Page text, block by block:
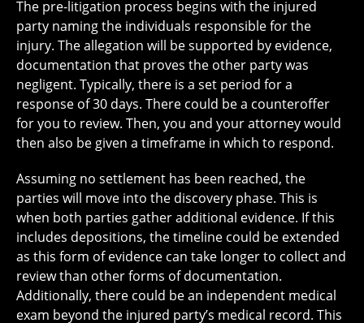
The pre-litigation process begins with the injured
party naming the individuals responsible for the
injury. The allegation will be supported by evidence,
documentation that proves the other party was
negligent. Typically, there is a set period for a
response of 30 days. There could be a counteroffer
for you to review. Then, you and your attorney would
then also be given a timeframe in which to respond.
Assuming no settlement has been reached, the
parties will move into the discovery phase. This is
when both parties gather additional evidence. If this
includes depositions, the timeline could be extended
as this form of evidence can take longer to collect and
review than other forms of documentation.
Additionally, there could be an independent medical
exam beyond the injured party’s medical record. This